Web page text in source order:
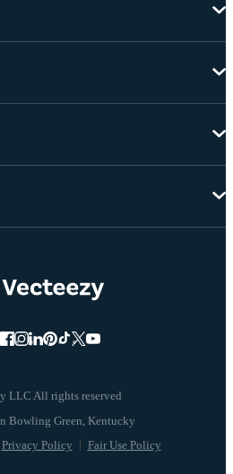
LLC All rights reserved
Privacy Policy Fair Use Policy